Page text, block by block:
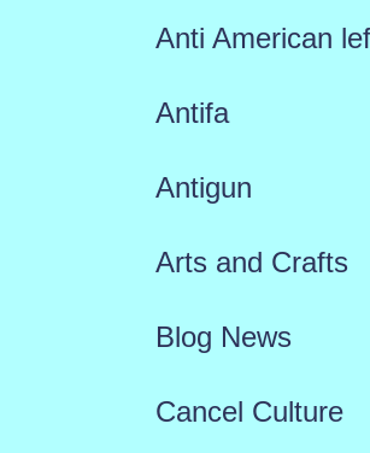
Anti American
Antifa
Antigun
Arts and Crafts
Blog News
Cancel Culture